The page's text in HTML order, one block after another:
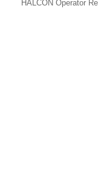
HALCON Operator